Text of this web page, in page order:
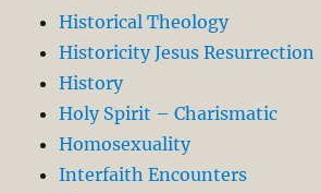
Historical Theology
Historicity Jesus Resurrection
History
Holy Spirit – Charismatic
Homosexuality
Interfaith Encounters